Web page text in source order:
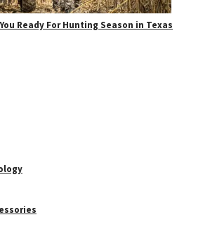
Ready For Hunting Season in Texas